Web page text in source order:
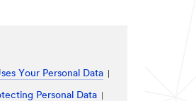
Your Personal Data
Personal Data